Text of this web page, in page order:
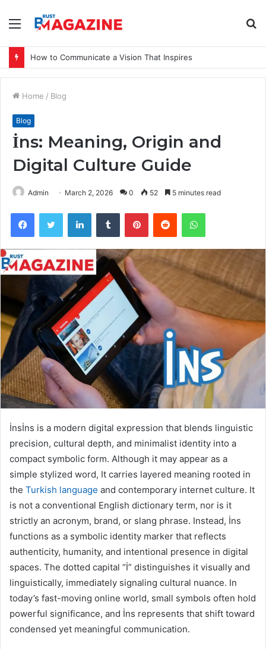
Menu
How to Communicate a Vision That Inspires
Home / Blog
Blog
İns: Meaning, Origin and
Digital Culture Guide
Admin March 2, 2026 0 52 5 minutes read
İnsİns is a modern digital expression that blends linguistic
precision, cultural depth, and minimalist identity into a
compact symbolic form. Although it may appear as a
simple stylized word, It carries layered meaning rooted in
the Turkish language and contemporary internet culture. It
is not a conventional English dictionary term, nor is it
strictly an acronym, brand, or slang phrase. Instead, İns
functions as a symbolic identity marker that reflects
authenticity, humanity, and intentional presence in digital
spaces. The dotted capital “İ” distinguishes it visually and
linguistically, immediately signaling cultural nuance. In
today’s fast-moving online world, small symbols often hold
powerful significance, and İns represents that shift toward
condensed yet meaningful communication.